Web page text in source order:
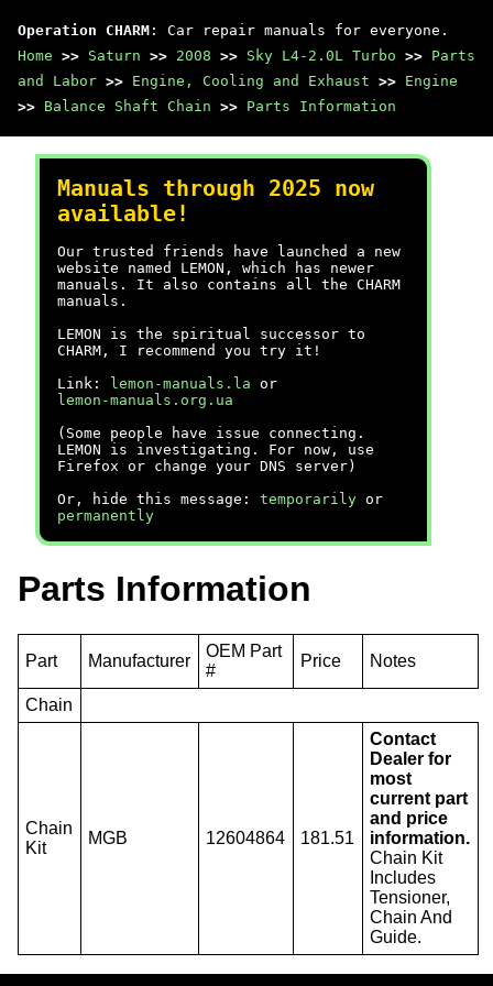
Operation CHARM : Car repair manuals for everyone.
Home >> Saturn >> 2008 >> Sky L4-2.0L Turbo >> Parts
and Labor >> Engine, Cooling and Exhaust >> Engine
>> Balance Shaft Chain >> Parts Information
Manuals through 2025 now
available!
Our trusted friends have launched a new
website named LEMON, which has newer
manuals. It also contains all the CHARM
manuals.
LEMON is the spiritual successor to
CHARM, I recommend you try it!
Link:
lemon-manuals.la or
lemon-manuals.org.ua
(Some people have issue connecting.
LEMON is investigating. For now, use
Firefox or change your DNS server)
Or, hide this message: temporarily or
permanently
Parts Information
Part Manufacturer
OEM Part
#
Price Notes
Chain
Chain
Kit
MGB 12604864 181.51
Contact
Dealer for
most
current part
and price
information.
Chain Kit
Includes
Tensioner,
Chain And
Guide.